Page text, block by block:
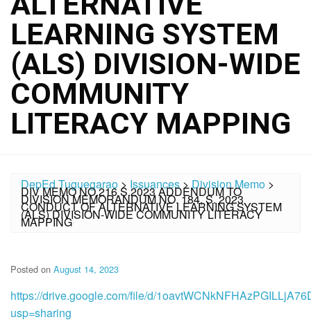
LEARNING SYSTEM
(ALS) DIVISION-WIDE
COMMUNITY
LITERACY MAPPING
DepEd Tuguegarao > Issuances>Division Memo >
DIV MEMO NO.216 S.2023 ADDENDUM TO
DIVISION MEMORANDUM NO. 184, S. 2023
CONDUCT OF ALTERNATIVE LEARNING SYSTEM
(ALS) DIVISION-WIDE COMMUNITY LITERACY
MAPPING
Posted on August 14, 2023
https://drive.google.com/file/d/
usp=sharing